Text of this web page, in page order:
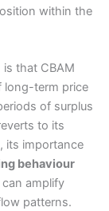
within the
that CBAM
long-term price
of surplus
to its
its importance
behaviour
amplify
patterns.